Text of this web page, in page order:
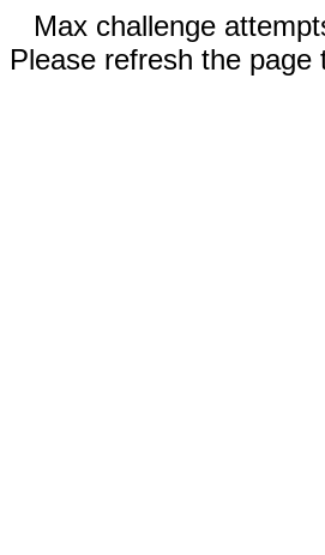
Max challenge
Please refresh the page